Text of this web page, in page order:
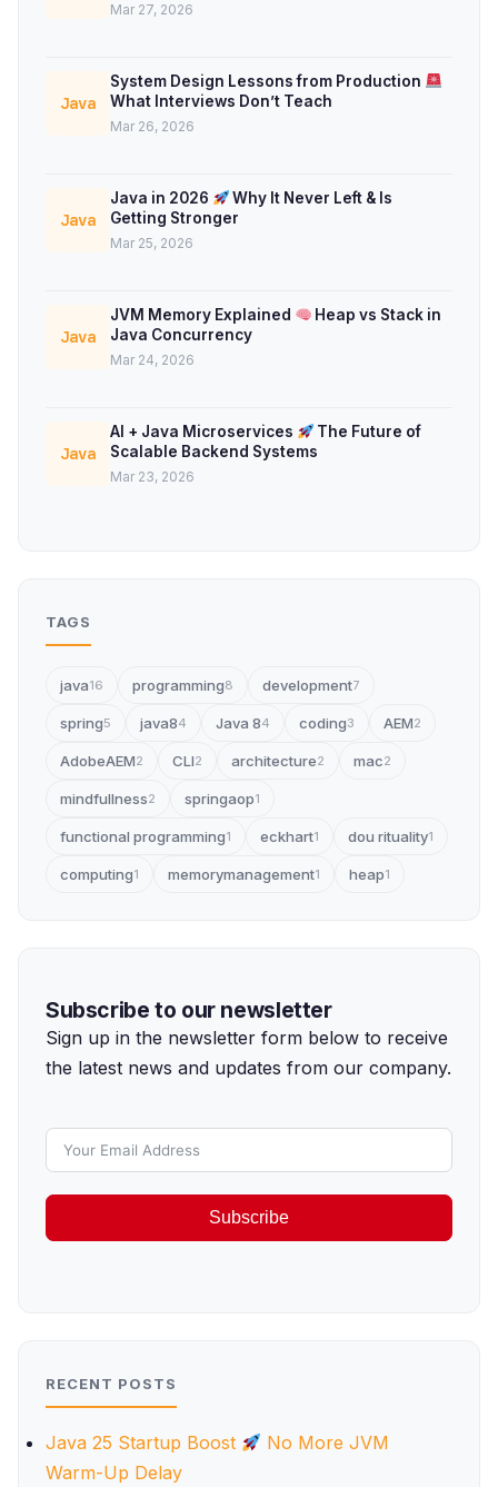
Mar 27, 2026
Java
System Design Lessons from Production
What Interviews Don’t Teach
Mar 26, 2026
Java
Java in 2026
Why It Never Left & Is
Getting Stronger
Mar 25, 2026
Java
JVM Memory Explained
Heap vs Stack in
Java Concurrency
Mar 24, 2026
Java
AI + Java Microservices
The Future of
Scalable Backend Systems
Mar 23, 2026
TAGS
java16 programming8 development7
spring5 java84 Java 84 coding3 AEM2
AdobeAEM2 CLI2 architecture2 mac2
mindfullness2 springaop1
functional programming1 eckhart1 dou rituality1
computing1 memorymanagement1 heap1
Subscribe to our newsletter
Sign up in the newsletter form below to receive
the latest news and updates from our company.
Subscribe
RECENT POSTS
Java 25 Startup Boost
No More JVM
Warm-Up Delay